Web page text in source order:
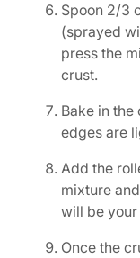
Spoon 2/3
(sprayed
press the
crust.
Bake in the
edges are
Add the
mixture
will be
Once the